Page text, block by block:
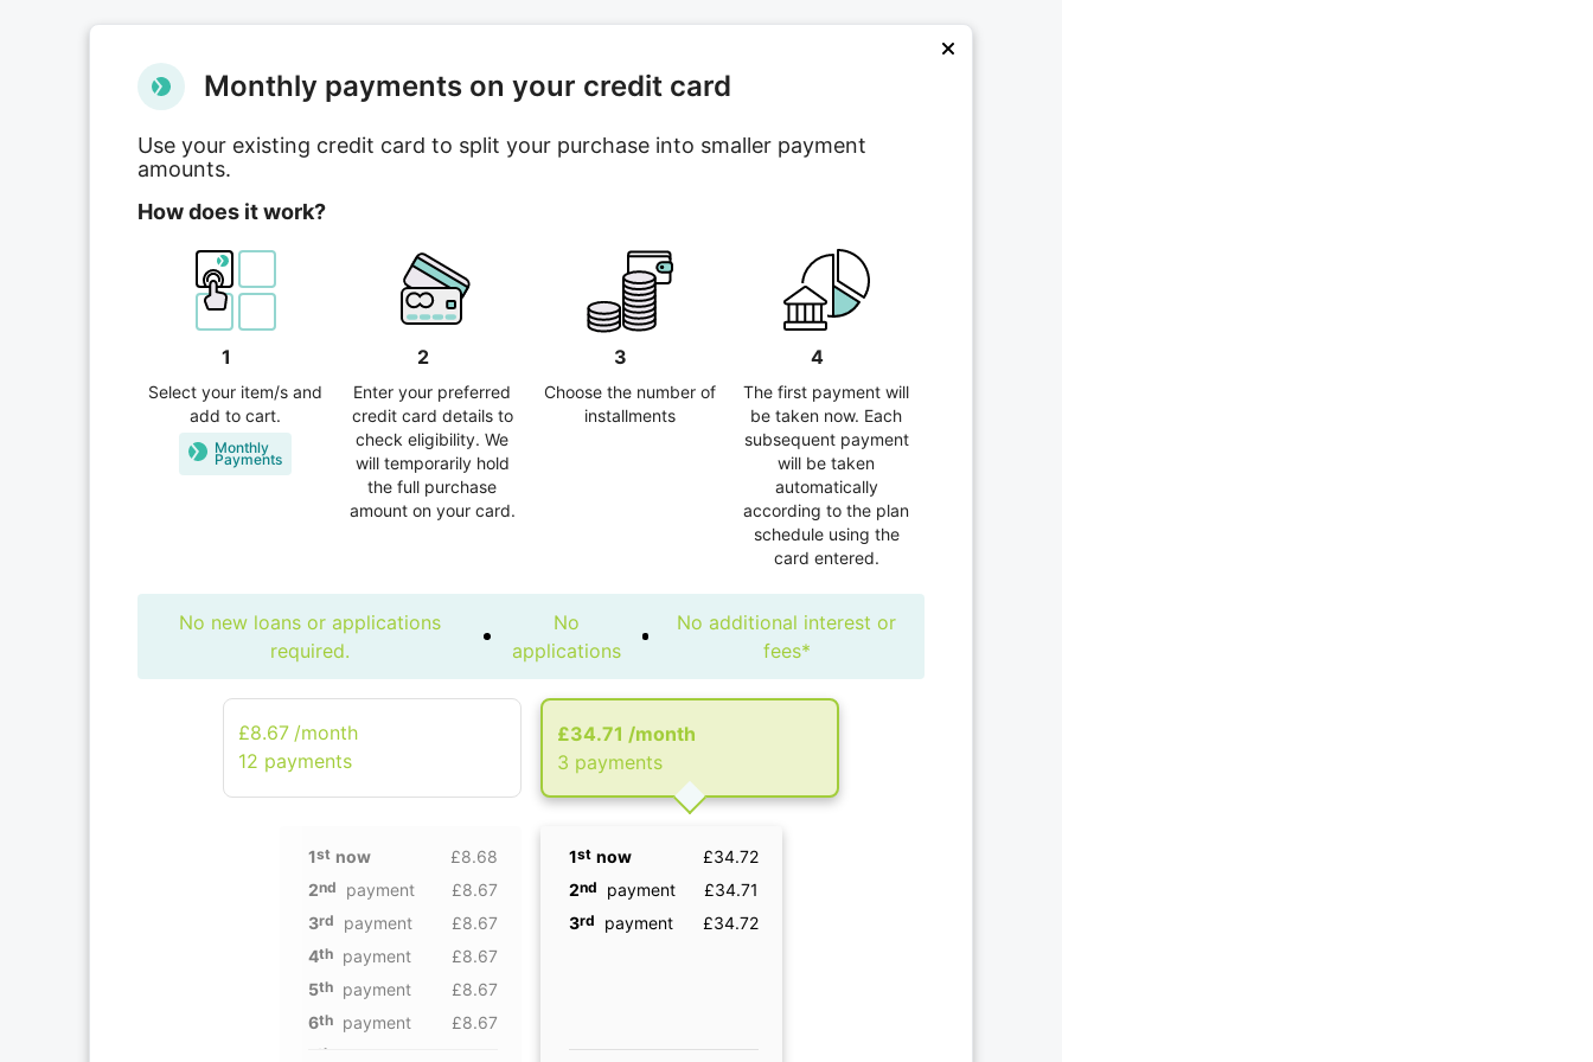
Мonthly payments on your credit card
Use your existing credit card to split your purchase into smaller payment
amounts.
How does it work?
1
Select your item/s and
add to cart.
Monthly
Рayments
2
Enter your preferred
credit card details to
check eligibility. We
will temporarily hold
the full purchase
amount on your card.
3
Choose the number of
installments
4
The first payment will
be taken now. Each
subsequent payment
will be taken
automatically
according to the plan
schedule using the
card entered.
No new loans or applications
required.
No
applications
No additional interest or
fees*
£8.67 /month
12 рayments
£34.71 /month
3 рayments
1st now
£8.68
2nd payment
£8.67
3rd payment
£8.67
4th payment
£8.67
5th payment
£8.67
6th payment
£8.67
th
1st now
£34.72
2nd payment
£34.71
3rd payment £34.72